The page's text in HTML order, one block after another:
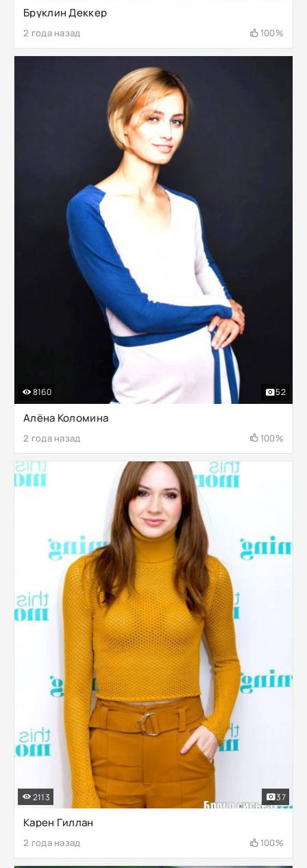
Бруклин Деккер
2 года назад 100%
Алёна Коломина
2 года назад 100%
8160 52
Карен Гиллан
2 года назад 100%
2113 37